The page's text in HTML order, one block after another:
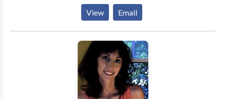
leave them feeling frustrated and miserable. Help is
available! Don't suffer longer than you have to! I have
worked with many people who thought that their
situations could never change, but with the help of
counseling were able to get unstuck and go on to lead
their best lives. Everyone has strengths. I can help you
maximize your ability to do what needs to be done,
and minimize whatever may be blocking you from
View Email